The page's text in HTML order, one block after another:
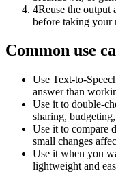
4Reuse the output
before taking your
Common use
Use Text-to-
answer than
Use it to double-
sharing,
Use it to compare
small changes
Use it when you
lightweight and